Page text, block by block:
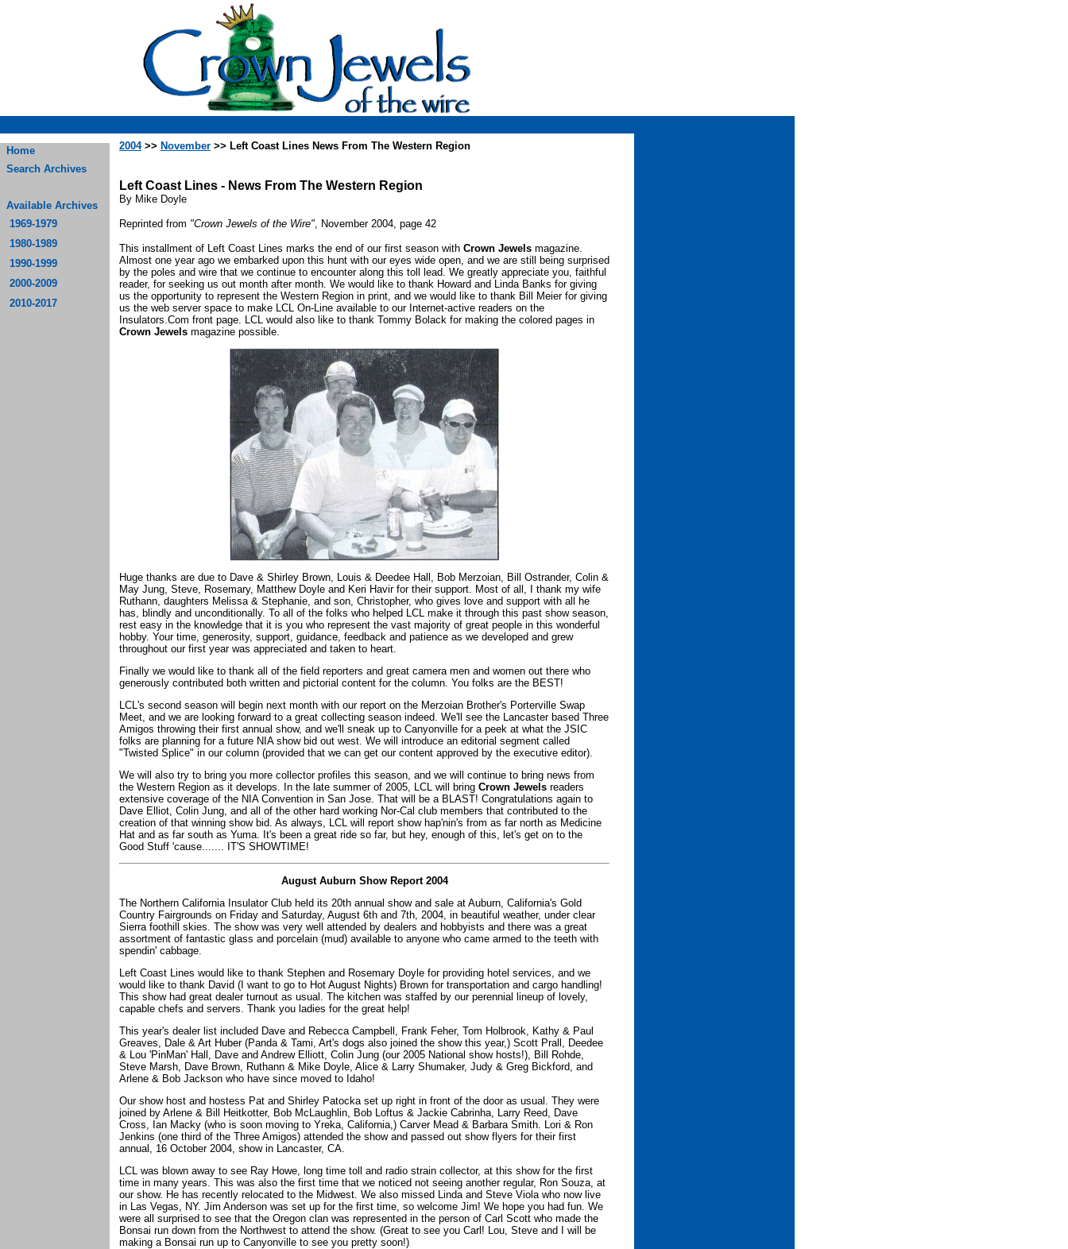
Home
Search Archives
Available Archives
1969-1979
1980-1989
1990-1999
2000-2009
2010-2017
2004>> November >> Left Coast Lines News From The Western Region
Left Coast Lines - News From The Western Region
By Mike Doyle
Reprinted from "Crown Jewels of the Wire", November 2004, page 42
This installment of Left Coast Lines marks the end of our first season with Crown Jewels magazine.
Almost one year ago we embarked upon this hunt with our eyes wide open, and we are still being surprised
by the poles and wire that we continue to encounter along this toll lead. We greatly appreciate you, faithful
reader, for seeking us out month after month. We would like to thank Howard and Linda Banks for giving
us the opportunity to represent the Western Region in print, and we would like to thank Bill Meier for giving
us the web server space to make LCL On-Line available to our Internet-active readers on the
Insulators.Com front page. LCL would also like to thank Tommy Bolack for making the colored pages in
Crown Jewels magazine possible.
Huge thanks are due to Dave & Shirley Brown, Louis & Deedee Hall, Bob Merzoian, Bill Ostrander, Colin &
May Jung, Steve, Rosemary, Matthew Doyle and Keri Havir for their support. Most of all, I thank my wife
Ruthann, daughters Melissa & Stephanie, and son, Christopher, who gives love and support with all he
has, blindly and unconditionally. To all of the folks who helped LCL make it through this past show season,
rest easy in the knowledge that it is you who represent the vast majority of great people in this wonderful
hobby. Your time, generosity, support, guidance, feedback and patience as we developed and grew
throughout our first year was appreciated and taken to heart.
Finally we would like to thank all of the field reporters and great camera men and women out there who
generously contributed both written and pictorial content for the column. You folks are the BEST!
LCL's second season will begin next month with our report on the Merzoian Brother's Porterville Swap
Meet, and we are looking forward to a great collecting season indeed. We'll see the Lancaster based Three
Amigos throwing their first annual show, and we'll sneak up to Canyonville for a peek at what the JSIC
folks are planning for a future NIA show bid out west. We will introduce an editorial segment called
"Twisted Splice" in our column (provided that we can get our content approved by the executive editor).
We will also try to bring you more collector profiles this season, and we will continue to bring news from
the Western Region as it develops. In the late summer of 2005, LCL will bring Crown Jewels readers
extensive coverage of the NIA Convention in San Jose. That will be a BLAST! Congratulations again to
Dave Elliot, Colin Jung, and all of the other hard working Nor-Cal club members that contributed to the
creation of that winning show bid. As always, LCL will report show hap'nin's from as far north as Medicine
Hat and as far south as Yuma. It's been a great ride so far, but hey, enough of this, let's get on to the
Good Stuff 'cause....... IT'S SHOWTIME!
August Auburn Show Report 2004
The Northern California Insulator Club held its 20th annual show and sale at Auburn, California's Gold
Country Fairgrounds on Friday and Saturday, August 6th and 7th, 2004, in beautiful weather, under clear
Sierra foothill skies. The show was very well attended by dealers and hobbyists and there was a great
assortment of fantastic glass and porcelain (mud) available to anyone who came armed to the teeth with
spendin' cabbage.
Left Coast Lines would like to thank Stephen and Rosemary Doyle for providing hotel services, and we
would like to thank David (I want to go to Hot August Nights) Brown for transportation and cargo handling!
This show had great dealer turnout as usual. The kitchen was staffed by our perennial lineup of lovely,
capable chefs and servers. Thank you ladies for the great help!
This year's dealer list included Dave and Rebecca Campbell, Frank Feher, Tom Holbrook, Kathy & Paul
Greaves, Dale & Art Huber (Panda & Tami, Art's dogs also joined the show this year,) Scott Prall, Deedee
& Lou 'PinMan' Hall, Dave and Andrew Elliott, Colin Jung (our 2005 National show hosts!), Bill Rohde,
Steve Marsh, Dave Brown, Ruthann & Mike Doyle, Alice & Larry Shumaker, Judy & Greg Bickford, and
Arlene & Bob Jackson who have since moved to Idaho!
Our show host and hostess Pat and Shirley Patocka set up right in front of the door as usual. They were
joined by Arlene & Bill Heitkotter, Bob McLaughlin, Bob Loftus & Jackie Cabrinha, Larry Reed, Dave
Cross, Ian Macky (who is soon moving to Yreka, California,) Carver Mead & Barbara Smith. Lori & Ron
Jenkins (one third of the Three Amigos) attended the show and passed out show flyers for their first
annual, 16 October 2004, show in Lancaster, CA.
LCL was blown away to see Ray Howe, long time toll and radio strain collector, at this show for the first
time in many years. This was also the first time that we noticed not seeing another regular, Ron Souza, at
our show. He has recently relocated to the Midwest. We also missed Linda and Steve Viola who now live
in Las Vegas, NY. Jim Anderson was set up for the first time, so welcome Jim! We hope you had fun. We
were all surprised to see that the Oregon clan was represented in the person of Carl Scott who made the
Bonsai run down from the Northwest to attend the show. (Great to see you Carl! Lou, Steve and I will be
making a Bonsai run up to Canyonville to see you pretty soon!)